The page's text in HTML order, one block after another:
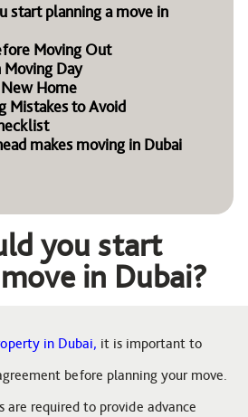
start planning a move in
Moving Out
Moving Day
Home
Mistakes to Avoid
makes moving in Dubai
you start
in Dubai?
in Dubai, it is important to
before planning your move.
are required to provide advance